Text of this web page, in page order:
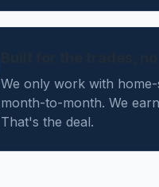
We only work with
month-to-month. We
That's the deal.